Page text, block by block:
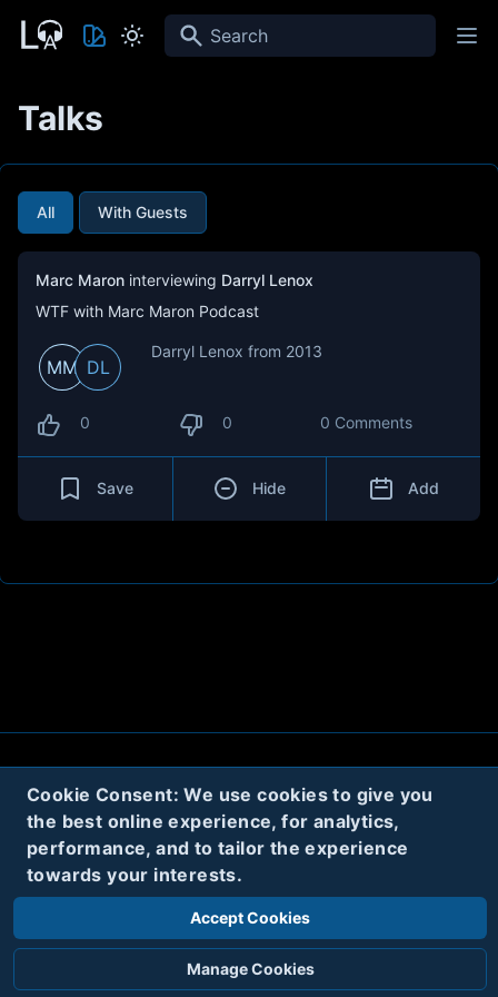
Cookie Consent: We use cookies to give you
the best online experience, for analytics,
performance, and to tailor the experience
towards your interests.
Accept Cookies
Manage Cookies
Search
Talks
All With Guests
Marc Maron interviewing Darryl Lenox
WTF with Marc Maron Podcast
MM DL
Darryl Lenox from 2013
0 0 0 Comments
Save Hide Add
About Privacy
Terms
© 2020 Code Name Parker, LLC All rights reserved.